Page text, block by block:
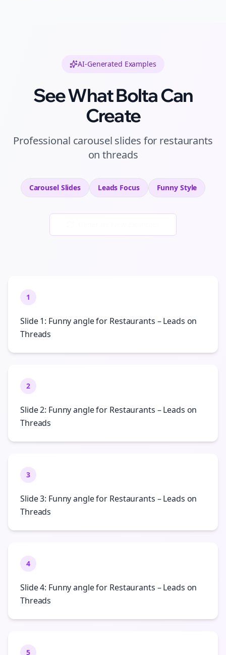
AI-Generated Examples
See What Bolta Can
Create
Professional carousel slides for restaurants
onthreads
Carousel Slides Leads Focus Funny Style
1
Slide 1: Funny angle for Restaurants – Leads on
Threads
2
Slide 2: Funny angle for Restaurants – Leads on
Threads
3
Slide 3: Funny angle for Restaurants – Leads on
Threads
4
Slide 4: Funny angle for Restaurants – Leads on
Threads
5